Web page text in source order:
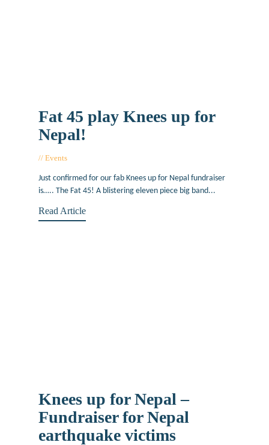
Fat 45 play Knees up for
Nepal!
Events
Just confirmed for our fab Knees up for Nepal fundraiser
is….. The Fat 45! A blistering eleven piece big band...
Read Article
Knees up for Nepal –
Fundraiser for Nepal
earthquake victims